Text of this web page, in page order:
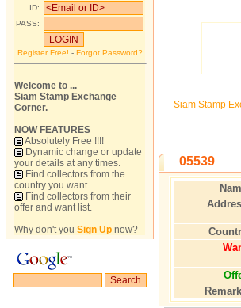
ID:
PASS:
Register Free! - Forgot Password?
Welcome to ...
Siam Stamp Exchange
Corner.
NOW FEATURES
Absolutely Free !!!!
Dynamic change or update
your details at any times.
Find collectors from the
country you want.
Find collectors from their
offer and want list.
Why don't you Sign Up now?
Siam Stamp
05539